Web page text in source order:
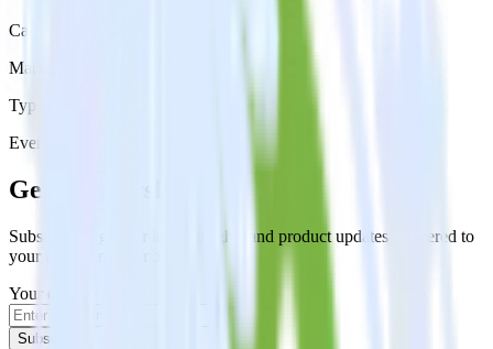
Category
Marketing
Type
Event Stream
Get the newsletter
Subscribe to get our latest insights and product updates delivered to
your inbox once a month
Your email
Subscribe